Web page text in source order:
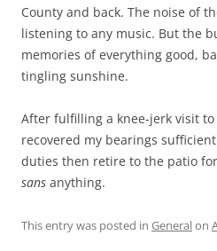
County and back. The noise of
listening to any music. But the
memories of everything good,
tingling sunshine.
After fulfilling a knee-jerk visit
recovered my bearings
duties then retire to the patio
sans anything.
This entry was posted in Generalon